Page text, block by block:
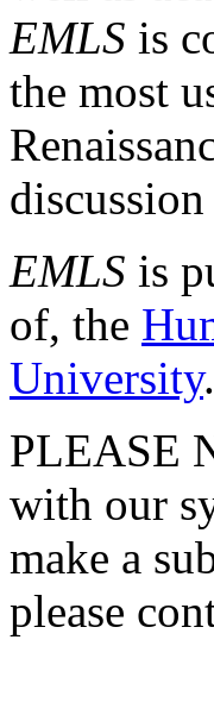
EMLS is
the most
EMLS is
of, the
University.
PLEASE
with our
make a
please